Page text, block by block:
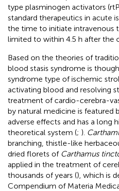
type plasminogen activators
standard therapeutics in acute
the time to initiate intravenous
limited to within 4.5 h after the
Based on the theories of
blood stasis syndrome is
syndrome type of ischemic
activating blood and resolving
treatment of cardio-cerebra-
by natural medicine is featured
adverse effects and has a long
theoretical system (; ).
branching, thistle-like
dried florets of Carthamus
applied in the treatment of
thousands of years (), which is
Compendium of Materia